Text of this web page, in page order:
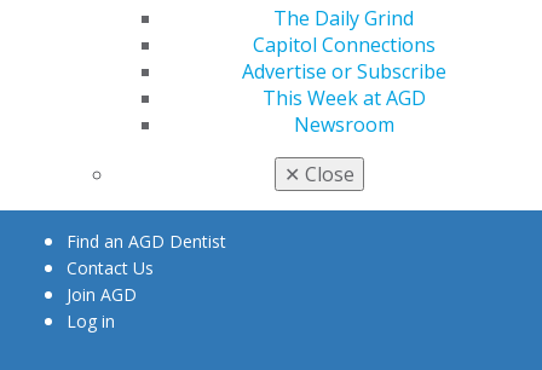
The Daily Grind
Capitol Connections
Advertise or Subscribe
This Week at AGD
Newsroom
✕ Close
560 W. Lake St., Sixth Floor
Facebook
YouTubeInstagram
Find an AGD Dentist
Contact Us
Join AGD
Log in